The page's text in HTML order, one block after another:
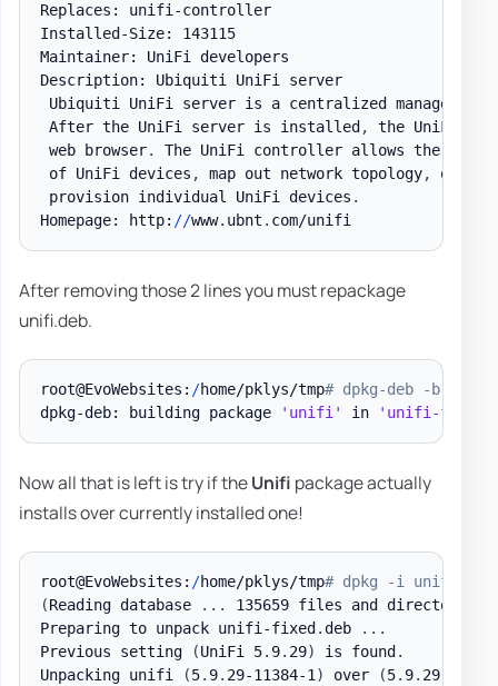
Replaces: unifi-controller
Installed-Size: 143115
Maintainer: UniFi developers
Description: Ubiquiti UniFi server
Ubiquiti UniFi server is a centralized management
After the UniFi server is installed , the UniFi
web browser.
The UniFi controller allows the
of UniFi devices , map out network topology,
provision individual UniFi devices .
Homepage: http: //www. ubnt .
After removing those 2 lines you must repackage
unifi.deb.
root@EvoWebsites: /home/pklys/tmp# dpkg-deb -b
dpkg-deb: building package
'unifi' in 'unifi-
Now all that is left is try if theUnifi package actually
installs over currently installed one!
root@EvoWebsites: /home/pklys/tmp# dpkg -i unifi-
(Reading database . . .
135659 files and
Preparing to unpack unifi-fixed .deb . . .
Previous setting
(UniFi 5. 9. 29) is found .
Unpacking unifi
(5. 9. 29-11384-1) over (5. 9. 29-